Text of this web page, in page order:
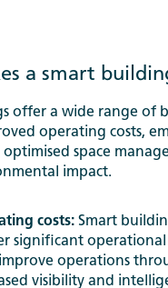
a smart
offer a wide range of
operating costs,
optimised space
impact.
costs: Smart
significant operational
operations
visibility and